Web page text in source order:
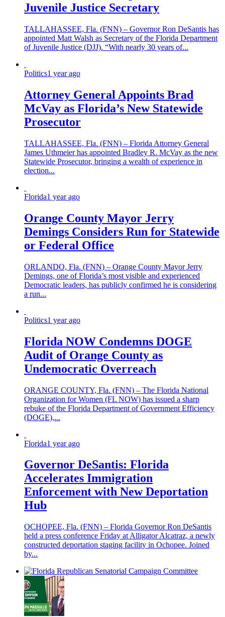
Juvenile Justice Secretary
TALLAHASSEE, Fla. (FNN) – Governor Ron DeSantis has
appointed Matt Walsh as Secretary of the Florida Department
of Juvenile Justice (DJJ). “With nearly 30 years of...
Politics1 year ago
Attorney General Appoints Brad
McVay as Florida’s New Statewide
Prosecutor
TALLAHASSEE, Fla. (FNN) – Florida Attorney General
James Uthmeier has appointed Bradley R. McVay as the new
Statewide Prosecutor, bringing a wealth of experience in
election...
Florida1 year ago
Orange County Mayor Jerry
Demings Considers Run for Statewide
or Federal Office
ORLANDO, Fla. (FNN) – Orange County Mayor Jerry
Demings, one of Florida’s most visible and experienced
Democratic leaders, has publicly confirmed he is considering
a run...
Politics1 year ago
Florida NOW Condemns DOGE
Audit of Orange County as
Undemocratic Overreach
ORANGE COUNTY, Fla. (FNN) – The Florida National
Organization for Women (FL NOW) has issued a sharp
rebuke of the Florida Department of Government Efficiency
(DOGE),...
Florida1 year ago
Governor DeSantis: Florida
Accelerates Immigration
Enforcement with New Deportation
Hub
OCHOPEE, Fla. (FNN) – Florida Governor Ron DeSantis
held a press conference Friday at Alligator Alcatraz, a newly
constructed deportation staging facility in Ochopee. Joined
by...